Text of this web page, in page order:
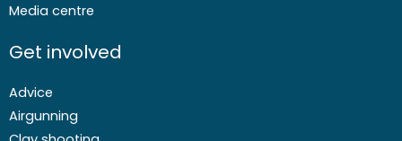
Media centre
Get involved
Advice
Airgunning